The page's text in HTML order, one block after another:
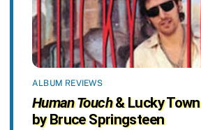
ALBUM REVIEWS
Human Touch& Lucky Town
by Bruce Springsteen